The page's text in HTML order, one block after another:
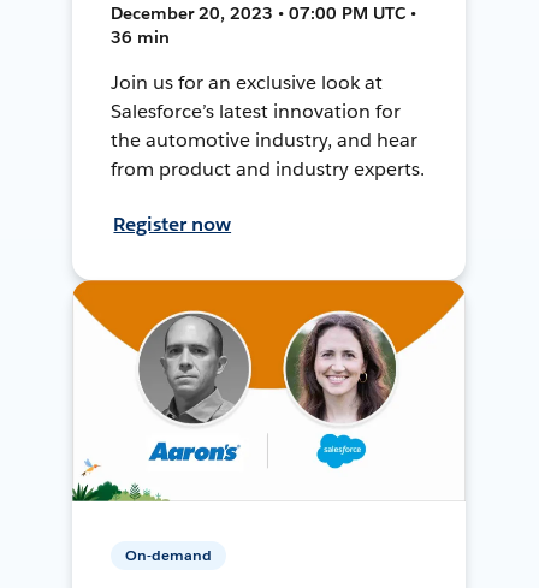
December 20, 2023 • 07:00 PM UTC •
36 min
Join us for an exclusive look at
Salesforce’s latest innovation for
the automotive industry, and hear
from product and industry experts.
Register now
On-demand